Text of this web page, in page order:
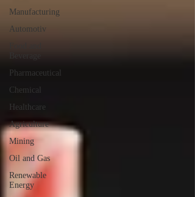
Manufacturing
Automotiv
Pharmaceutical
Chemical
Healthcare
Agriculture
Mining
Oil and Gas
Renewable
Energy